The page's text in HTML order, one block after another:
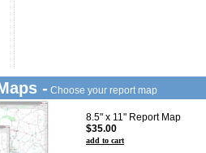
- Choose your report map
8.5" x 11" Report Map
$35.00
add to cart